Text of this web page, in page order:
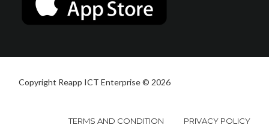
Copyright Reapp ICT Enterprise © 2026
TERMS AND CONDITION PRIVACY POLICY